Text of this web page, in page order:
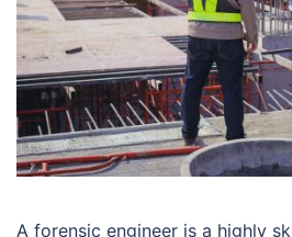
A forensic engineer is a highly